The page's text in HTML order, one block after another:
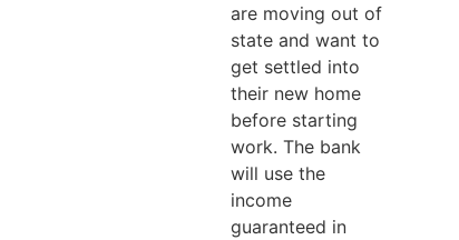
are moving out of
state and want to
get settled into
their new home
before starting
work. The bank
will use the
income
guaranteed in